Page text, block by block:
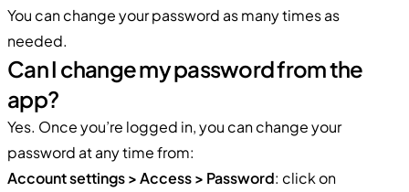
You can change your password as many times as
needed.
Can I change my password from the
app?
Yes. Once you’re logged in, you can change your
password at any time from:
Account settings > Access > Password: click on